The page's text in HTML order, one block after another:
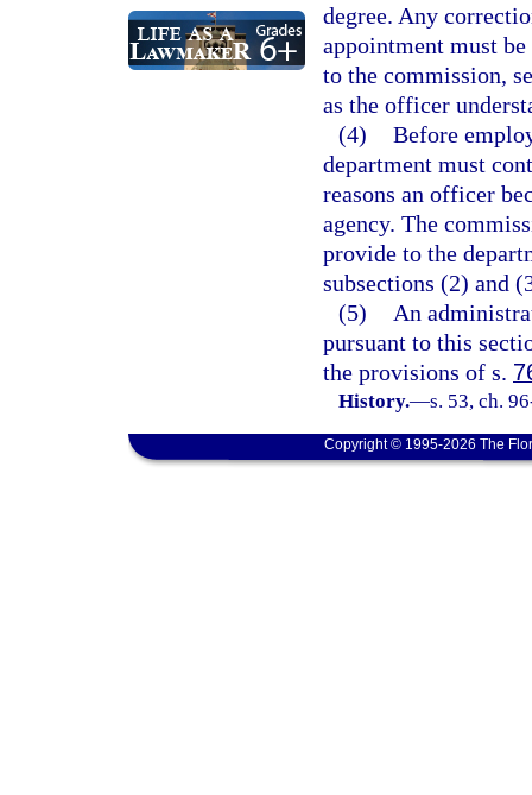
degree. Any
appointment must
to the commission,
as the officer
(4) Before
department must
reasons an officer
agency. The
provide to the
subsections (2) and
(5)
An
pursuant to this
the provisions of s.
History.—s. 53, ch.
Copyright © 1995-2026 The